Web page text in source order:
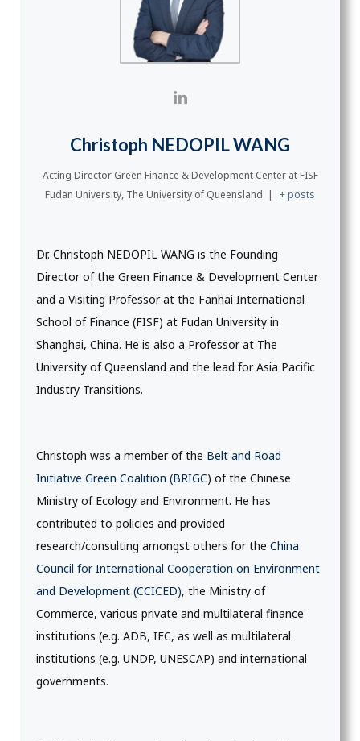
Christoph NEDOPIL WANG
Acting Director Green Finance & Development Center at FISF
Fudan University, The University of Queensland | + posts
Dr. Christoph NEDOPIL WANG is the Founding
Director of the Green Finance & Development Center
and a Visiting Professor at the Fanhai International
School of Finance (FISF) at Fudan University in
Shanghai, China. He is also a Professor at The
University of Queensland and the lead for Asia Pacific
Industry Transitions.
Christoph was a member of the Belt and Road
Initiative Green Coalition (BRIGC) of the Chinese
Ministry of Ecology and Environment. He has
contributed to policies and provided
research/consulting amongst others for the China
Council for International Cooperation on Environment
and Development (CCICED), the Ministry of
Commerce, various private and multilateral finance
institutions (e.g. ADB, IFC, as well as multilateral
institutions (e.g. UNDP, UNESCAP) and international
governments.